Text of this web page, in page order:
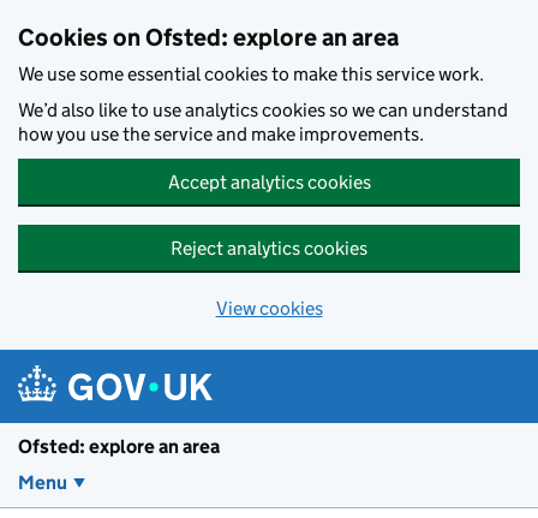
Cookies on Ofsted: explore an area
We use some essential cookies to make this service work.
We’d also like to use analytics cookies so we can understand
how you use the service and make improvements.
Accept analytics cookies
Reject analytics cookies
View cookies
Ofsted: explore an area
Menu